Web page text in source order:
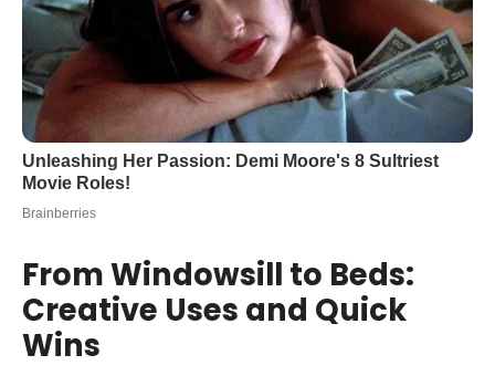
From Windowsill to Beds:
Creative Uses and Quick
Wins